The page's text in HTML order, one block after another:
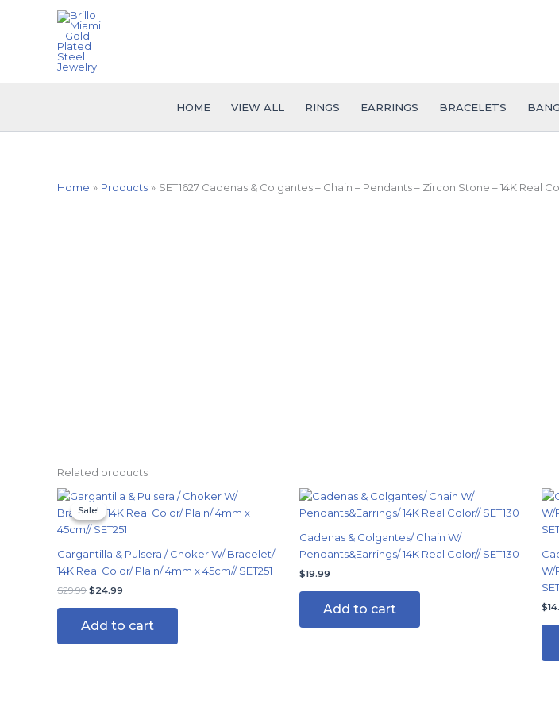
HOME VIEW ALL RINGS EARRINGS BRACELETS
Home Products SET1627 Cadenas & Colgantes – Chain – Pendants – Zircon Stone – 14K Real
Related products
Sale!
Sale!
Gargantilla & Pulsera / Choker W/ Bracelet/
14K Real Color/ Plain/ 4mm x 45cm// SET251
$29.99
Original
price
was:
$29.99.
$24.99
Current
is:
$24.99.
Add to cart
Cadenas & Colgantes/ Chain W/
Pendants&Earrings/ 14K Real Color// SET130
$19.99
Add to cart
W/
$